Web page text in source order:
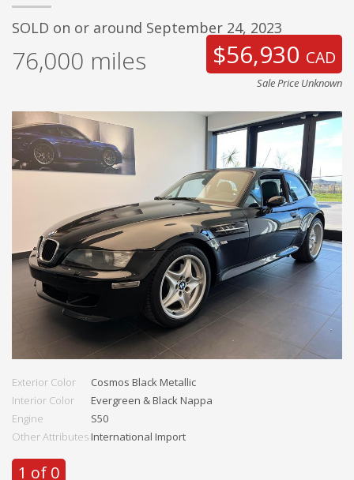
SOLD on or around September 24, 2023
76,000 miles $56,930 CAD
Sale Price Unknown
Exterior Color
Cosmos Black Metallic
Interior Color
Evergreen & Black Nappa
Engine
S50
Other AttributesInternational Import
1 of 0